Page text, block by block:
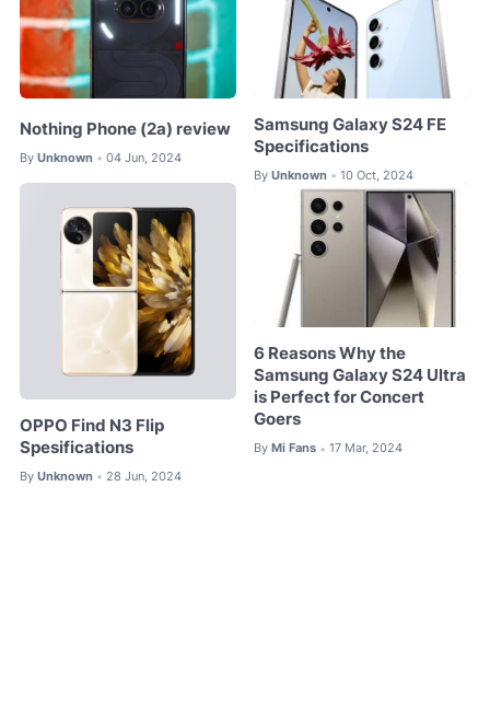
Nothing Phone (2a) review
By Unknown • 04 Jun, 2024
Samsung Galaxy S24 FE
Specifications
By Unknown • 10 Oct, 2024
OPPO Find N3 Flip
Spesifications
By Unknown • 28 Jun, 2024
6 Reasons Why the
Samsung Galaxy S24 Ultra
is Perfect for Concert
Goers
By Mi Fans • 17 Mar, 2024